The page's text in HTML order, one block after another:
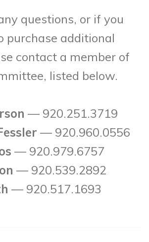
questions, or if you
purchase additional
contact a member of
listed below.
— 920.251.3719
— 920.960.0556
— 920.979.6757
— 920.539.2892
— 920.517.1693